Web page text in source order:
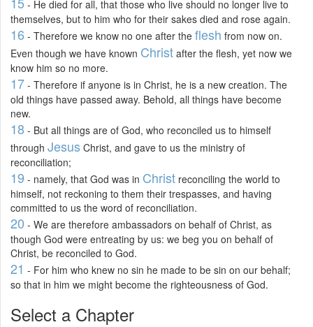
- He died for all, that those who live should no longer live to
themselves, but to him who for their sakes died and rose again.
16 - Therefore we know no one after the flesh from now on.
Even though we have known Christ after the flesh, yet now we
know him so no more.
17 - Therefore if anyone is in Christ, he is a new creation. The
old things have passed away. Behold, all things have become
new.
18 - But all things are of God, who reconciled us to himself
through Jesus Christ, and gave to us the ministry of
reconciliation;
19 - namely, that God was in Christ reconciling the world to
himself, not reckoning to them their trespasses, and having
committed to us the word of reconciliation.
20 - We are therefore ambassadors on behalf of Christ, as
though God were entreating by us: we beg you on behalf of
Christ, be reconciled to God.
21 - For him who knew no sin he made to be sin on our behalf;
so that in him we might become the righteousness of God.
Select a Chapter